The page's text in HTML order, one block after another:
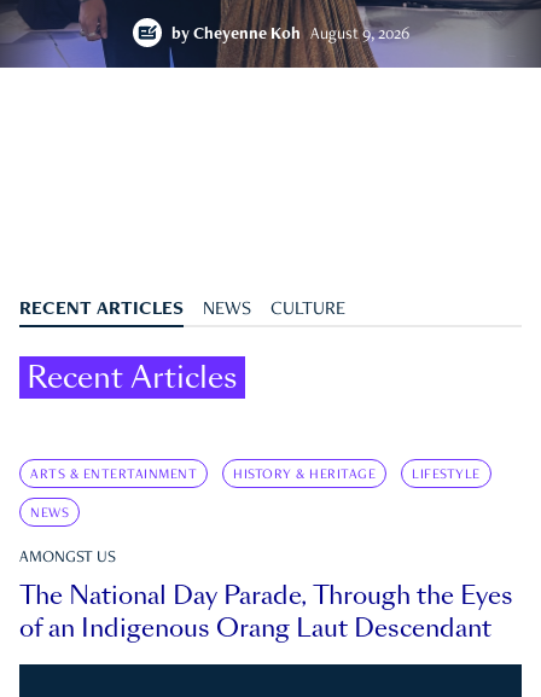
by Cheyenne Koh August 9, 2026
RECENT ARTICLES NEWS CULTURE
Recent Articles
ARTS & ENTERTAINMENT HISTORY & HERITAGE LIFESTYLE
NEWS
AMONGST US
The National Day Parade, Through the Eyes
of an Indigenous Orang Laut Descendant